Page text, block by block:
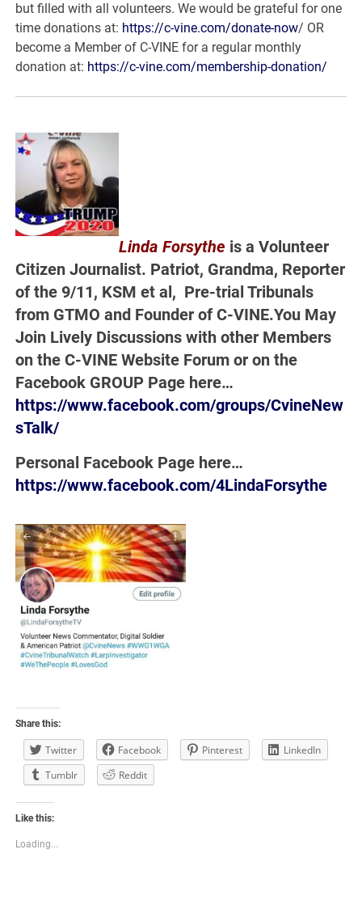
but filled with all volunteers. We would be grateful for one
time donations at: https://c-vine.com/donate-now/ OR
become a Member of C-VINE for a regular monthly
donation at: https://c-vine.com/membership-donation/
Linda Forsythe is a Volunteer
Citizen Journalist. Patriot, Grandma, Reporter
of the 9/11, KSM et al, Pre-trial Tribunals
from GTMO and Founder of C-VINE.You May
Join Lively Discussions with other Members
on the C-VINE Website Forum or on the
Facebook GROUP Page here…
https://www.facebook.com/groups/CvineNew
sTalk/
Personal Facebook Page here…
https://www.facebook.com/4LindaForsythe
Share this:
Twitter Facebook Pinterest
LinkedIn
Tumblr
Reddit
Like this:
Loading...